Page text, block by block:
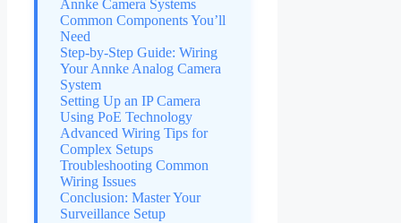
Annke Camera Systems
Common Components You’ll
Need
Step-by-Step Guide: Wiring
Your Annke Analog Camera
System
Setting Up an IP Camera
Using PoE Technology
Advanced Wiring Tips for
Complex Setups
Troubleshooting Common
Wiring Issues
Conclusion: Master Your
Surveillance Setup